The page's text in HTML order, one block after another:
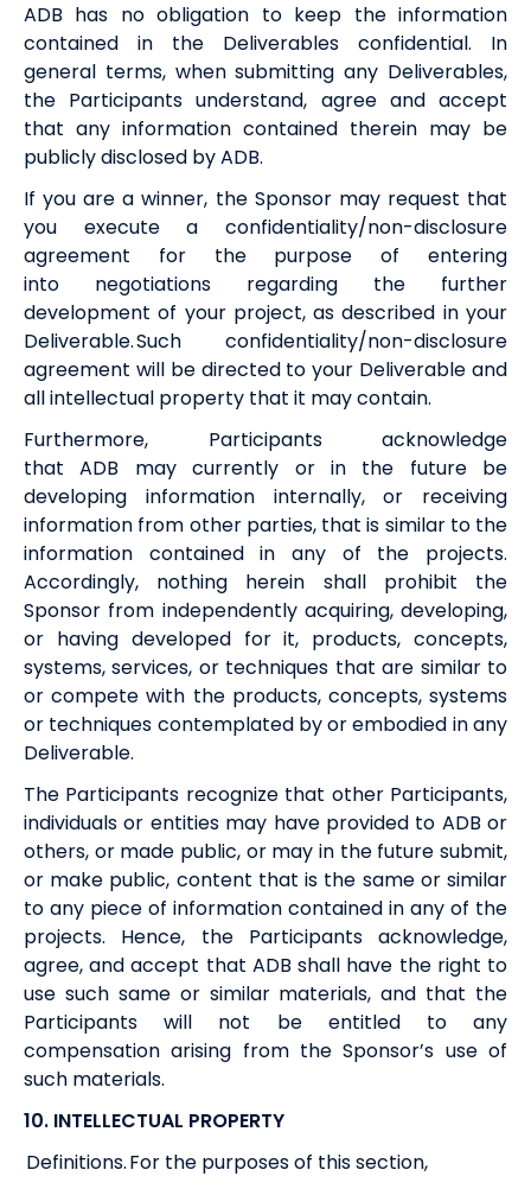
ADB has no obligation to keep the information
contained in the Deliverables confidential. In
general terms, when submitting any Deliverables,
the Participants understand, agree and accept
that any information contained therein may be
publicly disclosed byADB.
If you are a winner, the Sponsor may request that
you execute a confidentiality/non-disclosure
agreement for the purpose of entering
into negotiations regarding the further
development of your project, as described in your
Deliverable. Such confidentiality/non-disclosure
agreement will be directed to your Deliverable and
all intellectual property that it may contain.
Furthermore, Participants acknowledge
thatADB may currently or in the future be
developing information internally, or receiving
information from other parties, that is similar to the
information contained in any of the projects.
Accordingly, nothing herein shall prohibit the
Sponsor from independently acquiring, developing,
or having developed for it, products, concepts,
systems, services, or techniques that are similar to
or compete with the products, concepts, systems
or techniques contemplated by or embodied in any
Deliverable.
The Participants recognize that other Participants,
individuals or entities may have provided to ADB or
others, or made public, or may in the future submit,
or make public, content that is the same or similar
to any piece of information contained in any of the
projects. Hence, the Participants acknowledge,
agree, and accept that ADB shall have the right to
use such same or similar materials, and that the
Participants will not be entitled to any
compensation arising from the Sponsor’s use of
such materials.
10. INTELLECTUAL PROPERTY
Definitions. For the purposes of this section,